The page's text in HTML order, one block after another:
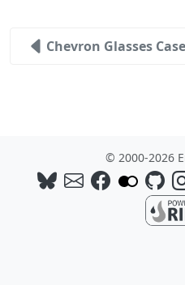
Chevron Glasses
© 2000-2026